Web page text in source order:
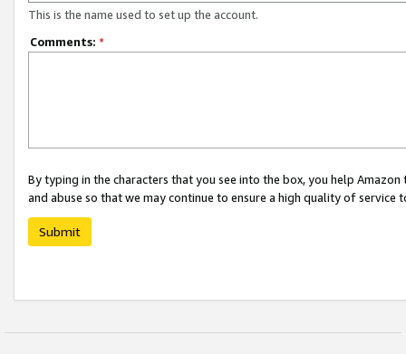
This is the name used to set up the account.
Comments: *
By typing in the characters that you see into the box, you help
and abuse so that we may continue to ensure a high quality of service
Submit